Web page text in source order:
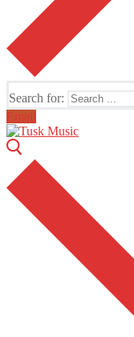
Search for:
Email